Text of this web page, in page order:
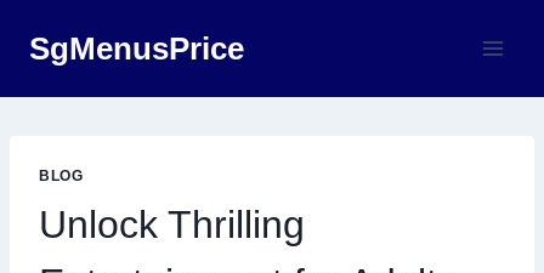
SgMenusPrice
BLOG
Unlock Thrilling